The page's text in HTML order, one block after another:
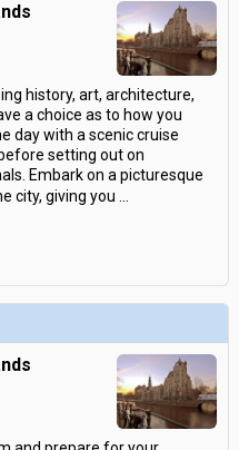
history, art, architecture,
a choice as to how you
day with a scenic cruise
setting out on
Embark on a picturesque
city, giving you